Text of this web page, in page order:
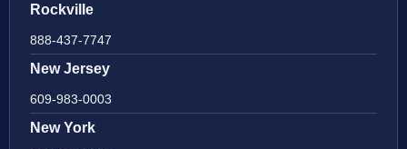
Rockville
888-437-7747
New Jersey
609-983-0003
New York